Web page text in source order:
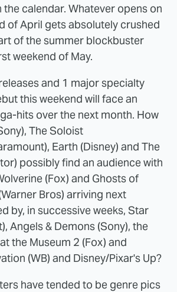
the calendar. Whatever opens on
of April gets absolutely crushed
of the summer blockbuster
weekend of May.
and 1 major specialty
this weekend will face an
hits over the next month. How
The Soloist
Earth (Disney) and The
possibly find an audience with
(Fox) and Ghosts of
Bros) arriving next
by, in successive weeks, Star
Angels & Demons (Sony), the
the Museum 2 (Fox) and
(WB) and Disney/Pixar's Up?
have tended to be genre pics